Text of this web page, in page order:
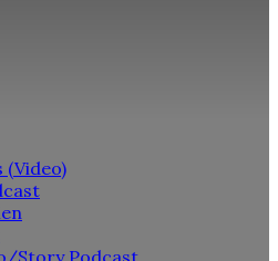
(Video)
Story Podcast